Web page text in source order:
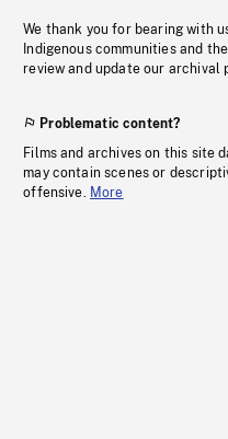
We thank you for bearing with
Indigenous communities and
review and update our archival
Problematic content?
Films and archives on this site
may contain scenes or
offensive. More